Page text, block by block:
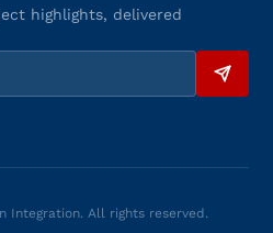
highlights, delivered
Integration. All rights reserved.